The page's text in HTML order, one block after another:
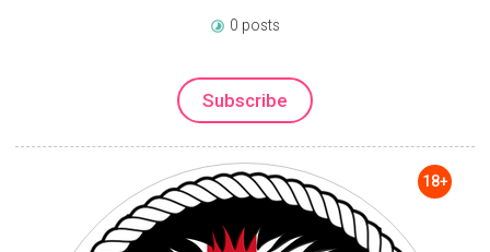
0 posts
Subscribe
18+